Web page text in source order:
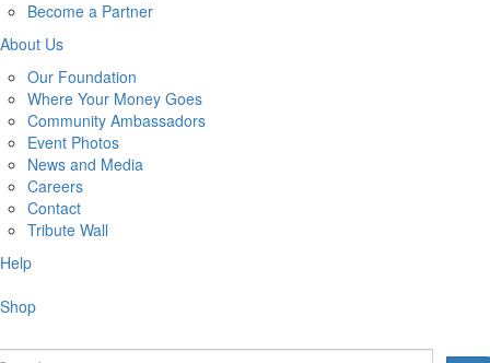
Become a Partner
About Us
Our Foundation
Where Your Money Goes
Community Ambassadors
Event Photos
News and Media
Careers
Contact
Tribute Wall
Help
Shop